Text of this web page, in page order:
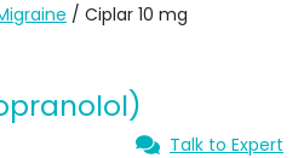
/ Ciplar 10 mg
Talk to Expert